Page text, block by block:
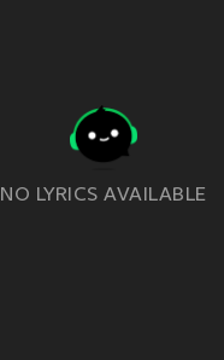
NO LYRICS AVAILABLE